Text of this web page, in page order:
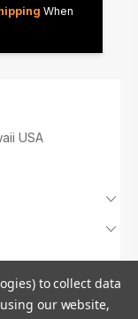
When
USA
to collect data
our website,